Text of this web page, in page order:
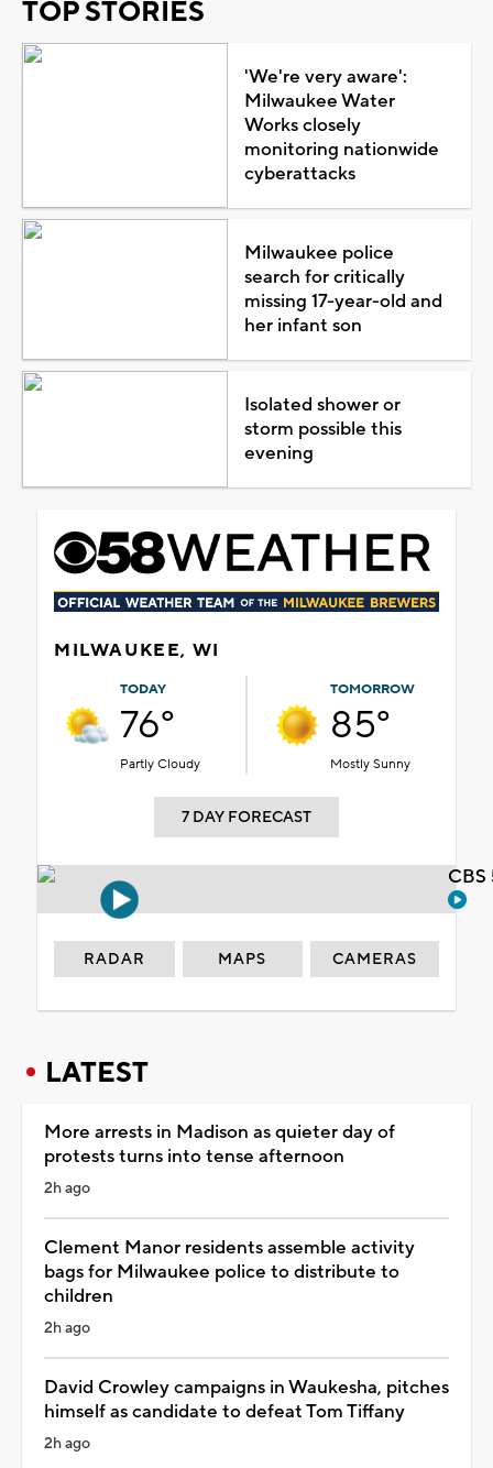
TOP STORIES
'We're very aware':
Milwaukee Water
Works closely
monitoring nationwide
cyberattacks
Milwaukee police
search for critically
missing 17-year-old and
her infant son
Isolated shower or
storm possible this
evening
MILWAUKEE, WI
TODAY
76°
Partly Cloudy
TOMORROW
85°
Mostly Sunny
7 DAY FORECAST
RADAR MAPS CAMERAS
LATEST
More arrests in Madison as quieter day of
protests turns into tense afternoon
2h ago
Clement Manor residents assemble activity
bags for Milwaukee police to distribute to
children
2h ago
David Crowley campaigns in Waukesha, pitches
himself as candidate to defeat Tom Tiffany
2h ago